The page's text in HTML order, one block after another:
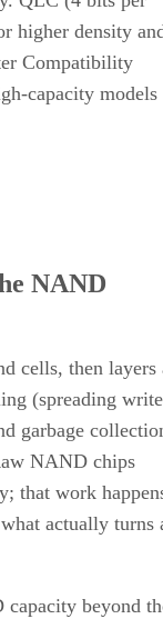
higher density
Compatibility
capacity models
NAND
cells, then layers
(spreading
garbage
NAND chips
that work
actually turns
capacity beyond